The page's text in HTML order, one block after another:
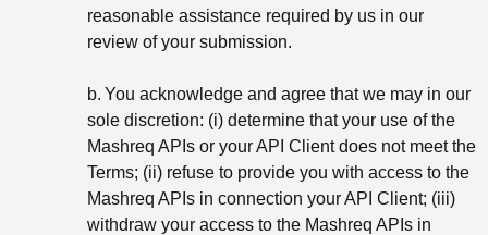
reasonable assistance required by us in our
review of your submission.
b. You acknowledge and agree that we may in our
sole discretion: (i) determine that your use of the
Mashreq APIs or your API Client does not meet the
Terms; (ii) refuse to provide you with access to the
Mashreq APIs in connection your API Client; (iii)
withdraw your access to the Mashreq APIs in